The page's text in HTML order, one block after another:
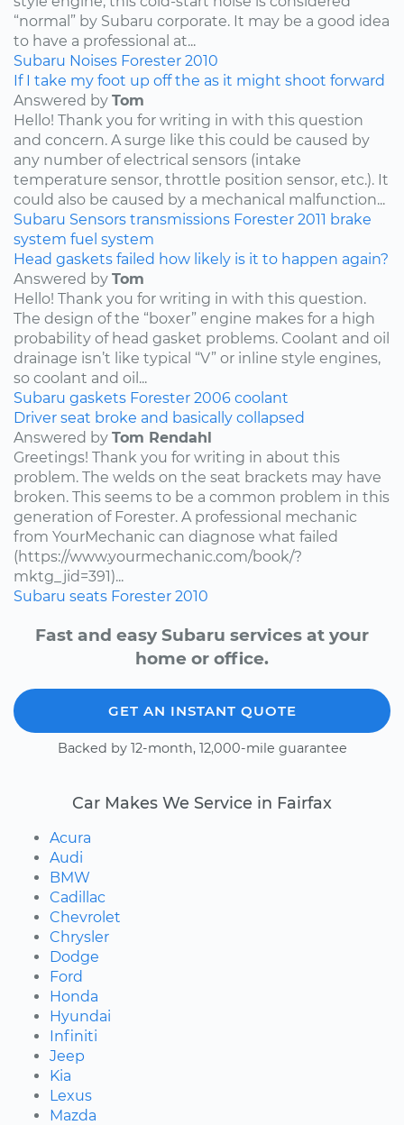
“normal” by Subaru corporate. It may be a good idea
to have a professional at...
Subaru Noises Forester 2010
If I take my foot up off the as it might shoot forward
Answered by Tom
Hello! Thank you for writing in with this question
and concern. A surge like this could be caused by
any number of electrical sensors (intake
temperature sensor, throttle position sensor, etc.). It
could also be caused by a mechanical malfunction...
Subaru Sensors transmissions Forester 2011 brake
system fuel system
Head gaskets failed how likely is it to happen again?
Answered by Tom
Hello! Thank you for writing in with this question.
The design of the “boxer” engine makes for a high
probability of head gasket problems. Coolant and oil
drainage isn’t like typical “V” or inline style engines,
so coolant and oil...
Subaru gaskets Forester 2006 coolant
Driver seat broke and basically collapsed
Answered by Tom Rendahl
Greetings! Thank you for writing in about this
problem. The welds on the seat brackets may have
broken. This seems to be a common problem in this
generation of Forester. A professional mechanic
from YourMechanic can diagnose what failed
(https://www.yourmechanic.com/book/?
mktg_jid=391)...
Subaru seats Forester 2010
Fast and easy Subaru services at your
home or office.
GET AN INSTANT QUOTE
Backed by 12-month, 12,000-mile guarantee
Car Makes We Service in Fairfax
Acura
Audi
BMW
Cadillac
Chevrolet
Chrysler
Dodge
Ford
Honda
Hyundai
Infiniti
Jeep
Kia
Lexus
Mazda